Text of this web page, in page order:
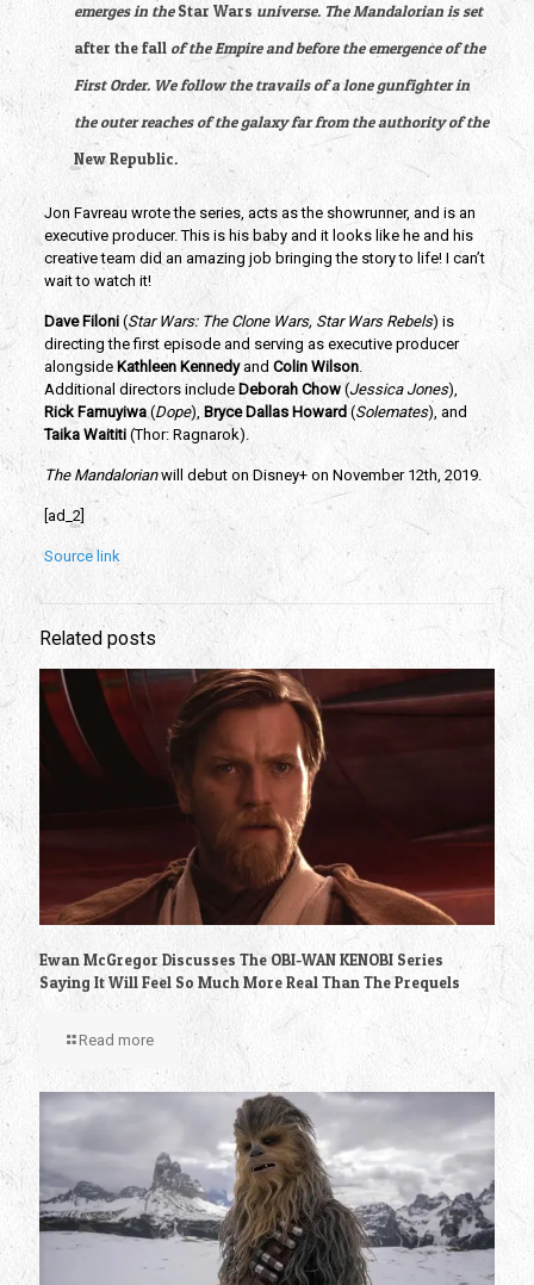
emerges in the Star Wars
universe. The Mandalorian is set
after the fall of the Empire and before the emergence of the
First Order. We follow the travails of a lone gunfighter in
the outer reaches of the galaxy far from the authority of the
New Republic.
Jon Favreau wrote the series, acts as the showrunner, and is an
executive producer. This is his baby and it looks like he and his
creative team did an amazing job bringing the story to life! I can’t
wait to watch it!
Dave Filoni (Star Wars: The Clone Wars, Star Wars Rebels) is
directing the first episode and serving as executive producer
alongside Kathleen Kennedy and Colin Wilson.
Additional directors include Deborah Chow (Jessica Jones
Rick Famuyiwa (Dope), Bryce Dallas Howard (Solemates
Taika Waititi (Thor: Ragnarok).
The Mandalorian will debut on Disney+ on November 12th, 2019.
[ad_2]
Source link
Related posts
Ewan McGregor Discusses The OBI-WAN KENOBI Series
Saying It Will Feel So Much More Real Than The Prequels
Read more